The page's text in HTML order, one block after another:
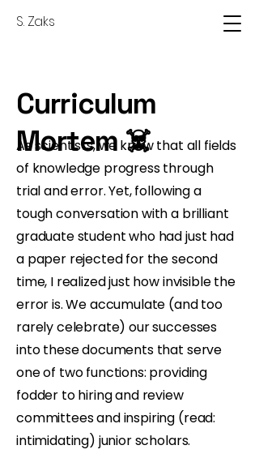
S. Zaks
As scientists, we know that all fields
of knowledge progress through
trial and error. Yet, following a
tough conversation with a brilliant
graduate student who had just had
a paper rejected for the second
time, I realized just how invisible the
error is. We accumulate (and too
rarely celebrate) our successes
into these documents that serve
one of two functions: providing
fodder to hiring and review
committees and inspiring (read:
intimidating) junior scholars.
Curriculum
Mortem ☠️